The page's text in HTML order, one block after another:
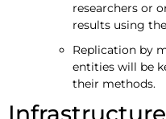
researchers or
results using
Replication by
entities will be
their methods.